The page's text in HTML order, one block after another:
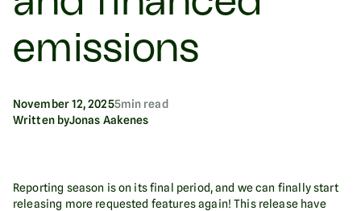
emissions
November 12, 20255min read
Written byJonas Aakenes
Reporting season is on its final period, and we can finally start
releasing more requested features again! This release have